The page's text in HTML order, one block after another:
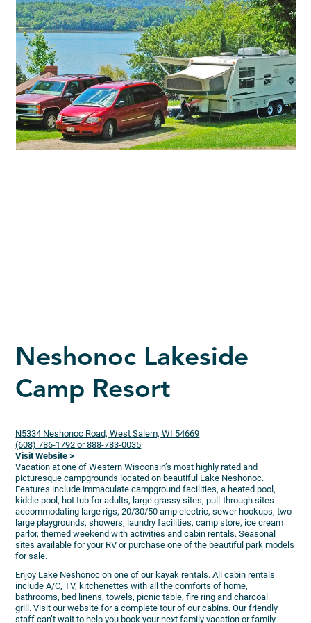
Neshonoc Lakeside
Camp Resort
N5334 Neshonoc Road, West Salem, WI 54669
(608) 786-1792 or 888-783-0035
Visit Website >
Vacation at one of Western Wisconsin’s most highly rated and
picturesque campgrounds located on beautiful Lake Neshonoc.
Features include immaculate campground facilities, a heated pool,
kiddie pool, hot tub for adults, large grassy sites, pull-through sites
accommodating large rigs, 20/30/50 amp electric, sewer hookups, two
large playgrounds, showers, laundry facilities, camp store, ice cream
parlor, themed weekend with activities and cabin rentals. Seasonal
sites available for your RV or purchase one of the beautiful park models
for sale.
Enjoy Lake Neshonoc on one of our kayak rentals. All cabin rentals
include A/C, TV, kitchenettes with all the comforts of home,
bathrooms, bed linens, towels, picnic table, fire ring and charcoal
grill. Visit our website for a complete tour of our cabins. Our friendly
staff can’t wait to help you book your next family vacation or family